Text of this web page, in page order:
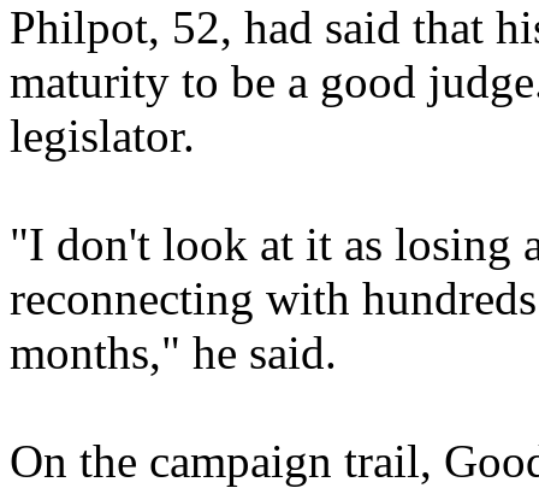
Philpot, 52, had said that
maturity to be a good
legislator.
"I don't look at it as losing
reconnecting with
months," he said.
On the campaign trail,